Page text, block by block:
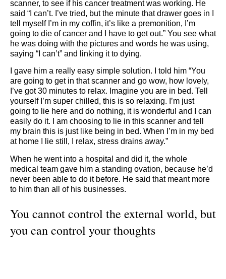
scanner, to see if his cancer treatment was working. He
said “I can’t. I’ve tried, but the minute that drawer goes in I
tell myself I’m in my coffin, it’s like a premonition, I’m
going to die of cancer and I have to get out.” You see what
he was doing with the pictures and words he was using,
saying “I can’t” and linking it to dying.
I gave him a really easy simple solution. I told him “You
are going to get in that scanner and go wow, how lovely,
I’ve got 30 minutes to relax. Imagine you are in bed. Tell
yourself I’m super chilled, this is so relaxing. I’m just
going to lie here and do nothing, it is wonderful and I can
easily do it. I am choosing to lie in this scanner and tell
my brain this is just like being in bed. When I’m in my bed
at home I lie still, I relax, stress drains away.”
When he went into a hospital and did it, the whole
medical team gave him a standing ovation, because he’d
never been able to do it before. He said that meant more
to him than all of his businesses.
You cannot control the external world, but
you can control your thoughts